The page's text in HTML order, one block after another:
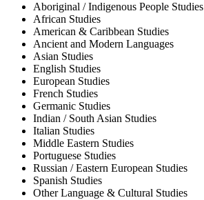
Aboriginal / Indigenous People Studies
African Studies
American & Caribbean Studies
Ancient and Modern Languages
Asian Studies
English Studies
European Studies
French Studies
Germanic Studies
Indian / South Asian Studies
Italian Studies
Middle Eastern Studies
Portuguese Studies
Russian / Eastern European Studies
Spanish Studies
Other Language & Cultural Studies